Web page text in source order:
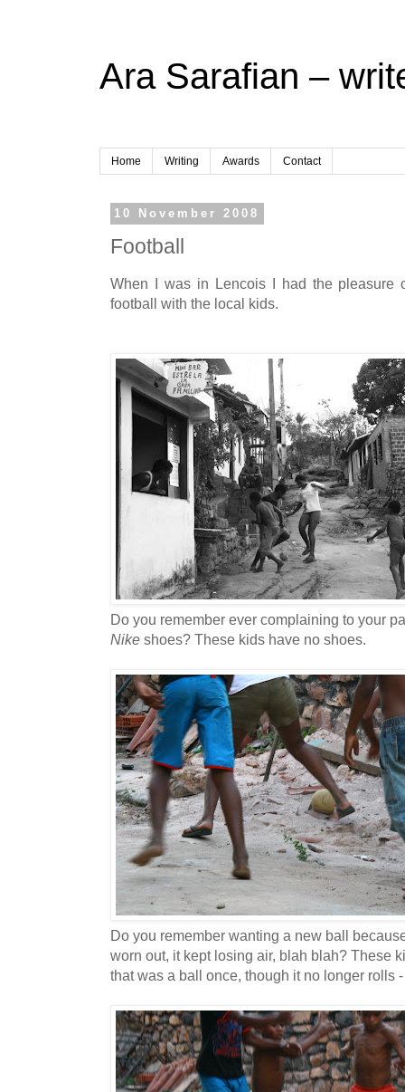
Ara Sarafian –
Home Writing Awards Contact
10 November 2008
Football
When I was in Lencois I had the pleasure
football with the local kids.
Do you remember ever complaining to your
Nike shoes? These kids have no shoes.
Do you remember wanting a new ball
worn out, it kept losing air, blah blah? These
that was a ball once, though it no longer rolls